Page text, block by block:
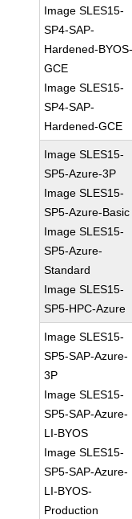
Image SLES15-
SP4-SAP-
Hardened-BYOS-
GCE
Image SLES15-
SP4-SAP-
Hardened-GCE
Image SLES15-
SP5-Azure-3P
Image SLES15-
SP5-Azure-Basic
Image SLES15-
SP5-Azure-
Standard
Image SLES15-
SP5-HPC-Azure
Image SLES15-
SP5-SAP-Azure-
3P
Image SLES15-
SP5-SAP-Azure-
LI-BYOS
Image SLES15-
SP5-SAP-Azure-
LI-BYOS-
Production